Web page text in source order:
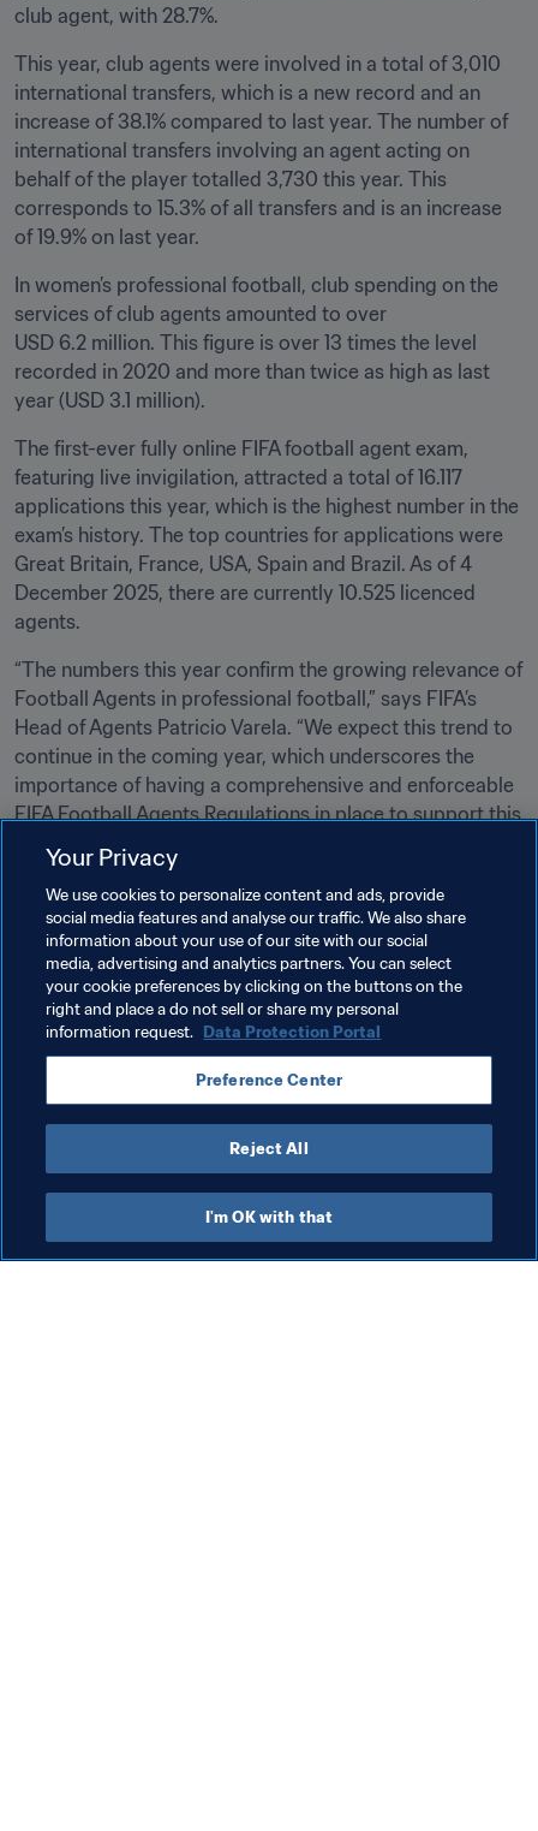
club agent, with 28.7%.
This year, club agents were involved in a total of 3,010
international transfers, which is a new record and an
increase of 38.1% compared to last year. The number of
international transfers involving an agent acting on
behalf of the player totalled 3,730 this year. This
corresponds to 15.3% of all transfers and is an increase
of 19.9% on last year.
In women’s professional football, club spending on the
services of club agents amounted to over
USD 6.2 million. This figure is over 13 times the level
recorded in 2020 and more than twice as high as last
year (USD 3.1 million).
The first-ever fully online FIFA football agent exam,
featuring live invigilation, attracted a total of 16.117
applications this year, which is the highest number in the
exam’s history. The top countries for applications were
Great Britain, France, USA, Spain and Brazil. As of 4
December 2025, there are currently 10.525 licenced
agents.
“The numbers this year confirm the growing relevance of
Football Agents in professional football,” says FIFA’s
Head of Agents Patricio Varela. “We expect this trend to
continue in the coming year, which underscores the
importance of having a comprehensive and enforceable
FIFA Football Agents Regulations in place to support this
evolution.”
Inside FIFA has a dedicated section that contains
football agent-related information and documents.
Related Topics
Women's Football Transfer system Agents
Legal Organisation Agents
Your Privacy
We use cookies to personalize content and ads, provide
social media features and analyse our traffic. We also share
information about your use of our site with our social
media, advertising and analytics partners. You can select
your cookie preferences by clicking on the buttons on the
right and place a do not sell or share my personal
information request. Data Protection Portal
Preference Center
Reject All
I'm OK with that